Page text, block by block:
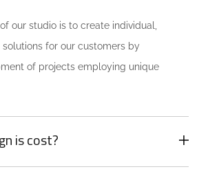
our studio is to create individual,
for our customers by
of projects employing unique
is cost?